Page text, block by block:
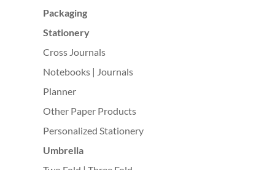
Packaging
Stationery
Cross Journals
Notebooks | Journals
Planner
Other Paper Products
Personalized Stationery
Umbrella